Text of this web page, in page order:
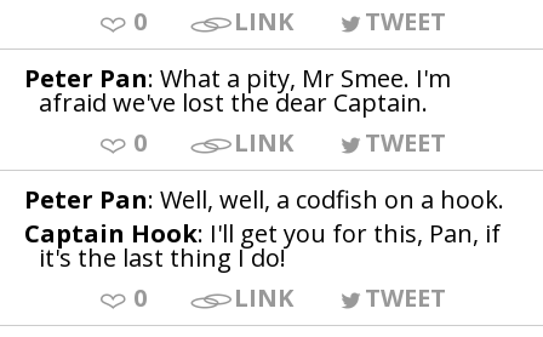
0
LINK
TWEET
Peter Pan: What a pity, Mr Smee. I'm
afraid we've lost the dear Captain.
0
LINK
TWEET
Peter Pan: Well, well, a codfish on a hook.
Captain Hook: I'll get you for this, Pan, if
it's the last thing I do!
0
LINK
TWEET